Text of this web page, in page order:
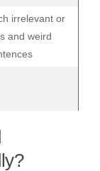
irrelevant or
and weird